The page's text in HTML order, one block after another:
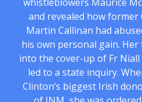
and revealed how former
Martin Callinan had
his own personal gain.
into the cover-up of Fr
led to a state inquiry.
Clinton’s biggest Irish